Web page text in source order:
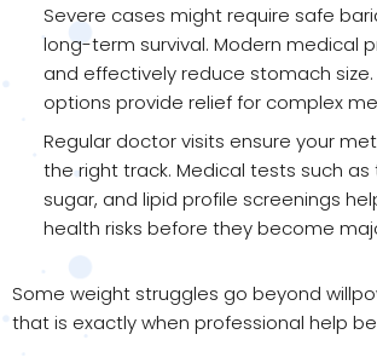
Severe cases might require safe
long-term survival. Modern medical
and effectively reduce stomach
options provide relief for complex
Regular doctor visits ensure your
the right track. Medical tests such as
sugar, and lipid profile screenings
health risks before they become
Some weight struggles go beyond
that is exactly when professional help